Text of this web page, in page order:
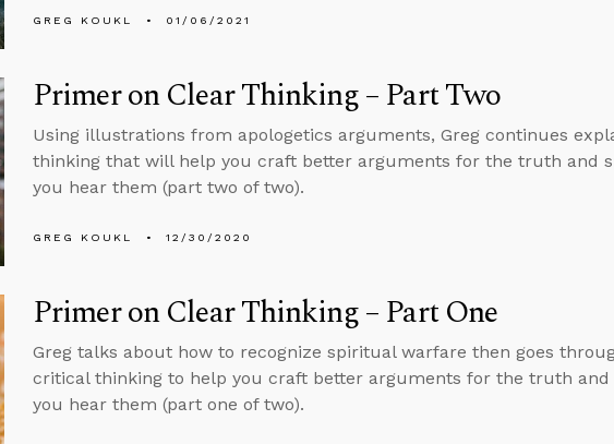
GREG KOUKL 01/06/2021
Primer on Clear Thinking – Part Two
Using illustrations from apologetics arguments, Greg continues
thinking that will help you craft better arguments for the truth and
you hear them (part two of two).
GREG KOUKL 12/30/2020
Primer on Clear Thinking – Part One
Greg talks about how to recognize spiritual warfare then goes
critical thinking to help you craft better arguments for the truth and
you hear them (part one of two).